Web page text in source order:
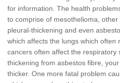
for information. The health
to comprise of mesothelioma, other
pleural-thickening and even
which affects the lungs which often
cancers often affect the respiratory
thickening from asbestos fibre,
thicker. One more fatal problem